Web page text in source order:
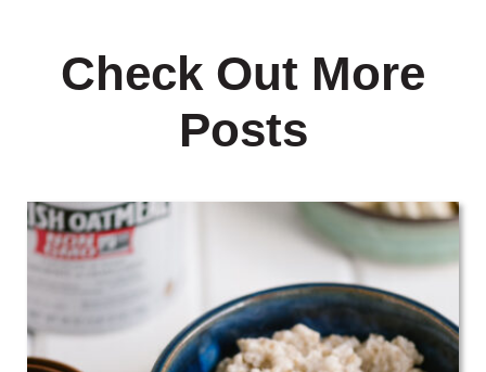
Check Out More
Posts